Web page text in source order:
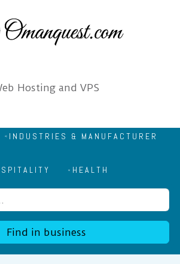
INDUSTRIES & MANUFACTURER
HEALTH
Find in business